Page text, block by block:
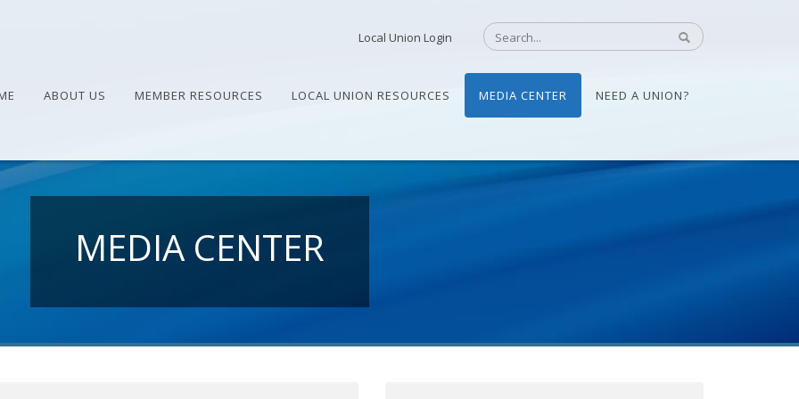
Local Union Login
ABOUT US MEMBER RESOURCES LOCAL UNION RESOURCES MEDIA CENTER NEED A UNION?
MEDIA CENTER